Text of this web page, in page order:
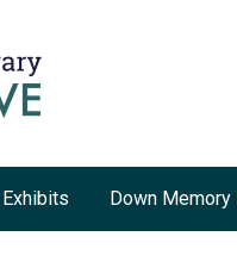
Exhibits Down Memory